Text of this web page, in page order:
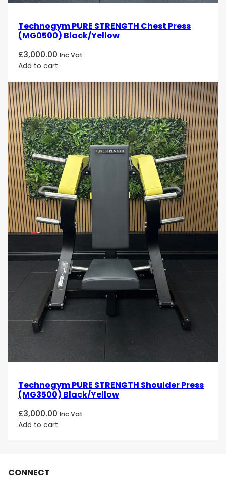
Technogym PURE STRENGTH Chest Press
(MG0500) Black/Yellow
£3,000.00 Inc Vat
Add to cart
Technogym PURE STRENGTH Shoulder Press
(MG3500) Black/Yellow
£3,000.00 Inc Vat
Add to cart
CONNECT